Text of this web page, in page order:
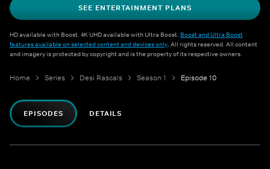
SEE ENTERTAINMENT PLANS
HD available with Boost. 4K UHD available with Ultra Boost. Boost and Ultra Boost
features available on selected content and devices only. All rights reserved. All content
and imagery is protected by copyright and is the property of its respective owners.
Home Series Desi Rascals Season 1 Episode 10
EPISODES DETAILS